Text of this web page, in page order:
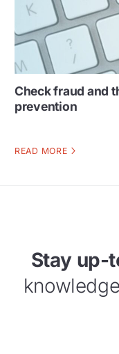
Check fraud and
prevention
READ MORE
Stay up-